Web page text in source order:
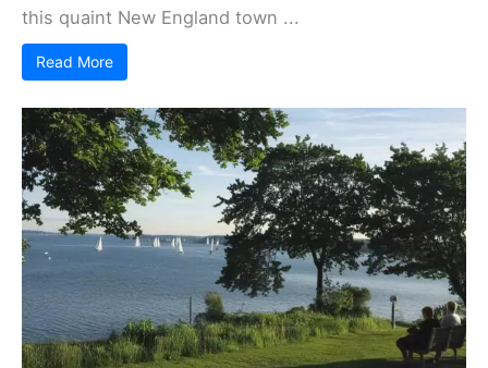
this quaint New England town ...
Read More